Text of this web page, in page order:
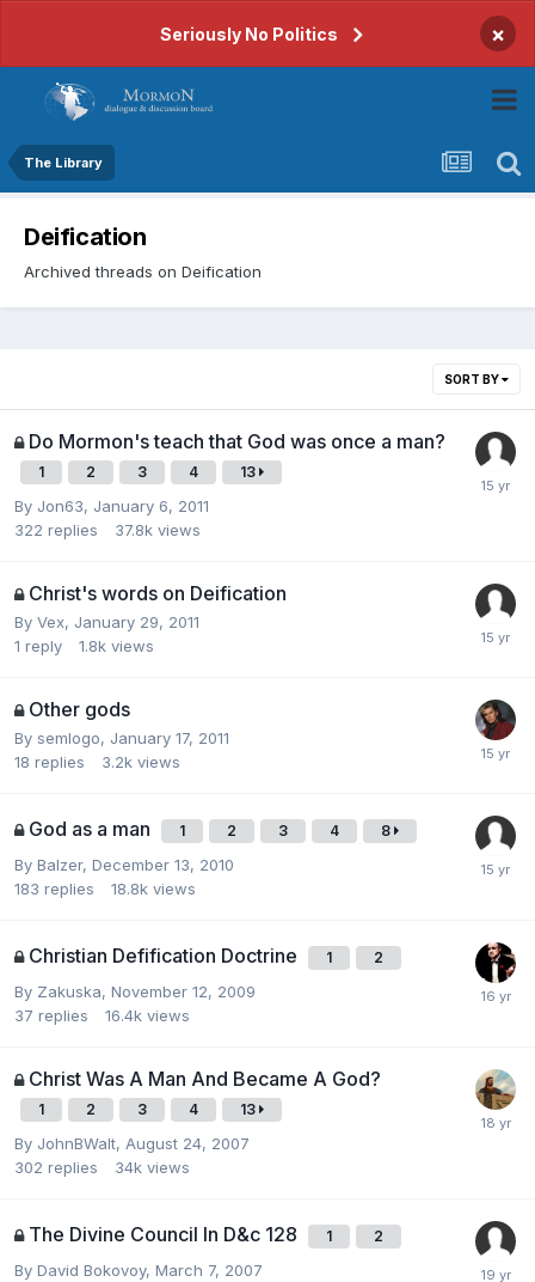
Seriously No Politics ×
The Library
Deification
Archived threads on Deification
SORT BY
Do Mormon's teach that God was once a man?
1 2 3 4 13
By Jon63, January 6, 2011
322 replies 37.8k views
Christ's words on Deification
By Vex, January 29, 2011
1 reply 1.8k views
Other gods
By semlogo, January 17, 2011
18 replies 3.2k views
God as a man 1 2 3 4 8
By Balzer, December 13, 2010
183 replies 18.8k views
Christian Defification Doctrine 1 2
By Zakuska, November 12, 2009
37 replies 16.4k views
Christ Was A Man And Became A God?
1 2 3 4 13
By JohnBWalt, August 24, 2007
302 replies 34k views
The Divine Council In D&c 128 1 2
By David Bokovoy, March 7, 2007